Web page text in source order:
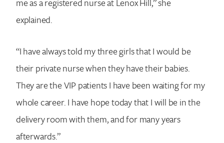
explained.
“I have always told my three girls that I would be
their private nurse when they have their babies.
They are the VIP patients I have been waiting for my
whole career. I have hope today that I will be in the
delivery room with them, and for many years
afterwards.”